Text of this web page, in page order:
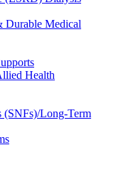
Durable Medical
Health
(SNFs)/Long-Term